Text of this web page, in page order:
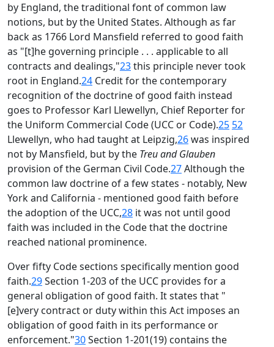
by England, the traditional font of common law
notions, but by the United States. Although as far
back as 1766 Lord Mansfield referred to good faith
as "[t]he governing principle . . . applicable to all
contracts and dealings,"23this principle never took
root in England.24 Credit for the contemporary
recognition of the doctrine of good faith instead
goes to Professor Karl Llewellyn, Chief Reporter for
the Uniform Commercial Code (UCC or Code).25 52
Llewellyn, who had taught at Leipzig,26was inspired
not by Mansfield, but by the Treu and Glauben
provision of the German Civil Code.27Although the
common law doctrine of a few states - notably, New
York and California - mentioned good faith before
the adoption of the UCC,28 it was not until good
faith was included in the Code that the doctrine
reached national prominence.
Over fifty Code sections specifically mention good
faith.29Section 1-203 of the UCC provides for a
general obligation of good faith. It states that "
[e]very contract or duty within this Act imposes an
obligation of good faith in its performance or
enforcement."30Section 1-201(19) contains the